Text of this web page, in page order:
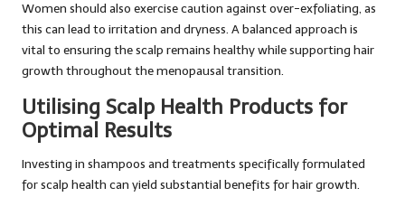
Women should also exercise caution against over-exfoliating, as
this can lead to irritation and dryness. A balanced approach is
vital to ensuring the scalp remains healthy while supporting hair
growth throughout the menopausal transition.
Utilising Scalp Health Products for
Optimal Results
Investing in shampoos and treatments specifically formulated
for scalp health can yield substantial benefits for hair growth.